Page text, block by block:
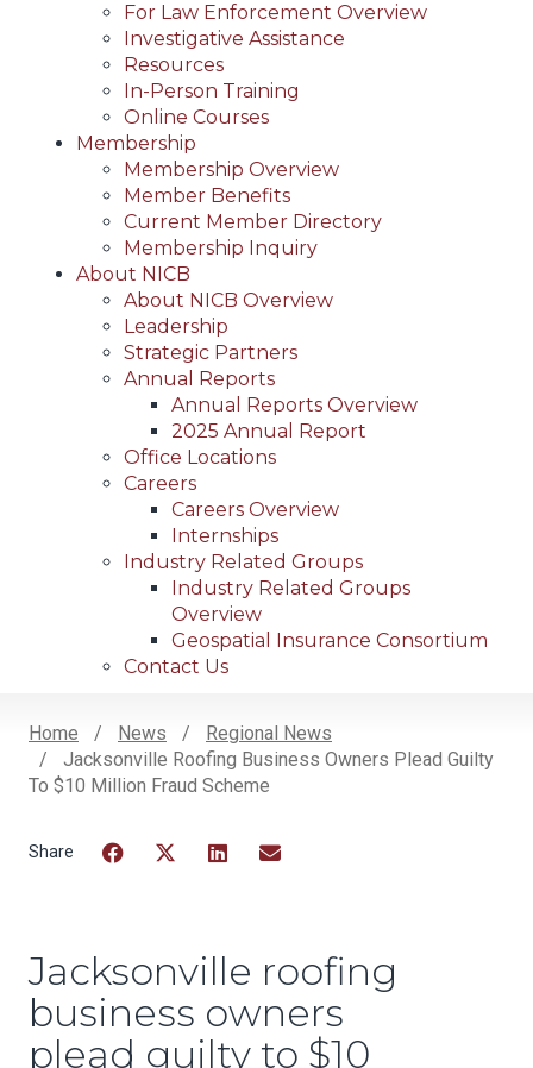
For Law Enforcement Overview
Investigative Assistance
Resources
In-Person Training
Online Courses
Membership
Membership Overview
Member Benefits
Current Member Directory
Membership Inquiry
About NICB
About NICB Overview
Leadership
Strategic Partners
Annual Reports
Annual Reports Overview
2025 Annual Report
Office Locations
Careers
Careers Overview
Internships
Industry Related Groups
Industry Related Groups
Overview
Geospatial Insurance Consortium
Contact Us
Breadcrumb
Home News
Regional News
Jacksonville Roofing Business Owners Plead Guilty
To $10 Million Fraud Scheme
Jacksonville roofing
business owners
plead guilty to $10